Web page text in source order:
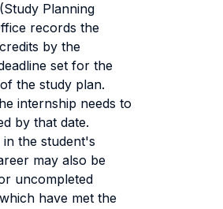
Planning
records the
by the
set for the
the study plan.
internship needs to
by that date.
in the student's
may also be
uncompleted
have met the